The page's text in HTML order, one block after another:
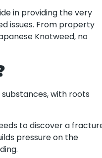
in providing the very
issues. From property
Knotweed, no
with roots
to discover a
pressure on the